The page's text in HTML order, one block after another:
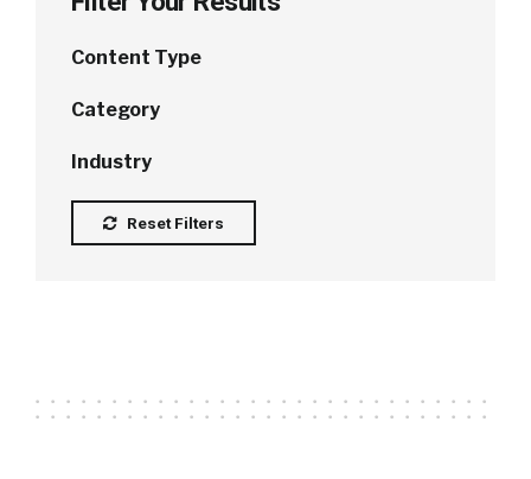
Content Type
Category
Industry
Reset Filters